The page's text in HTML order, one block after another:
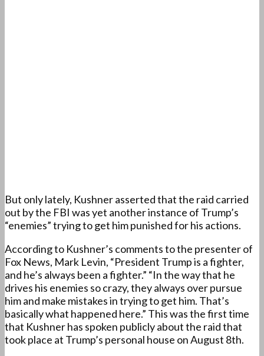
But only lately, Kushner asserted that the raid carried
out by the FBI was yet another instance of Trump’s
“enemies” trying to get him punished for his actions.
According to Kushner’s comments to the presenter of
Fox News, Mark Levin, “President Trump is a fighter,
and he’s always been a fighter.” “In the way that he
drives his enemies so crazy, they always over pursue
him and make mistakes in trying to get him. That’s
basically what happened here.” This was the first time
that Kushner has spoken publicly about the raid that
took place at Trump’s personal house on August 8th.